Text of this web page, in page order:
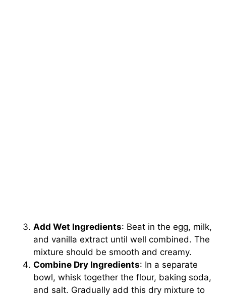
Add Wet Ingredients: Beat in the egg, milk,
and vanilla extract until well combined. The
mixture should be smooth and creamy.
Combine Dry Ingredients: In a separate
bowl, whisk together the flour, baking soda,
and salt. Gradually add this dry mixture to